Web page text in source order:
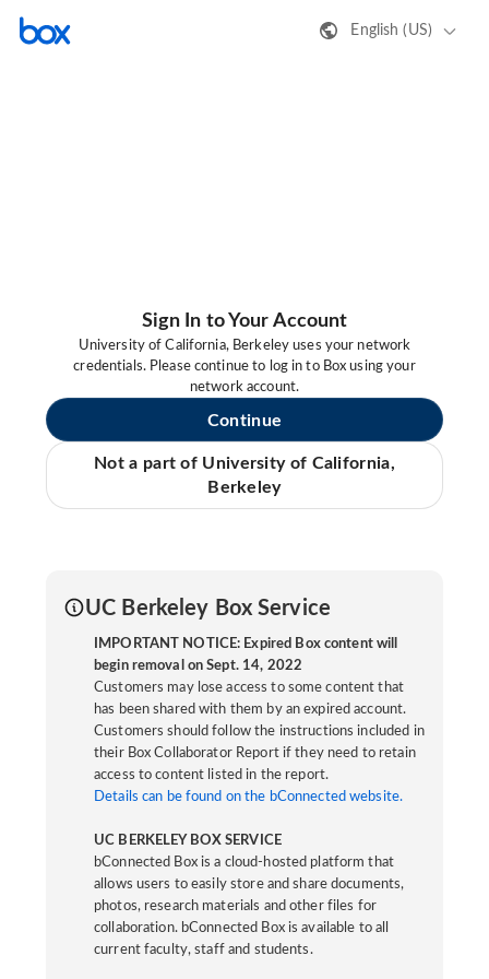
English (US)
Sign In to Your Account
University of California, Berkeley uses your network
credentials. Please continue to log in to Box using your
network account.
Continue
Not a part of University of California,
Berkeley
UC Berkeley Box Service
IMPORTANT NOTICE: Expired Box content will
begin removal on Sept. 14, 2022
Customers may lose access to some content that
has been shared with them by an expired account.
Customers should follow the instructions included in
their Box Collaborator Report if they need to retain
access to content listed in the report.
Details can be found on the bConnected website.
UC BERKELEY BOX SERVICE
bConnected Box is a cloud-hosted platform that
allows users to easily store and share documents,
photos, research materials and other files for
collaboration. bConnected Box is available to all
current faculty, staff and students.